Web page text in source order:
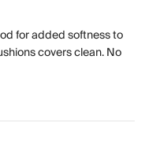
for added softness to
covers clean. No